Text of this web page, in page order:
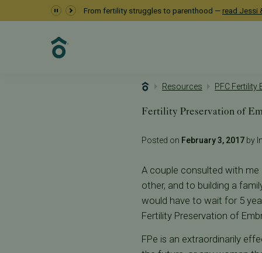
From fertility struggles to parenthood — read Jessi
Resources PFC Fertility
Fertility Preservation of
Posted on February 3, 2017by
A couple consulted with
other, and to building a
would have to wait for 5
Fertility Preservation of
FPe is an extraordinarily